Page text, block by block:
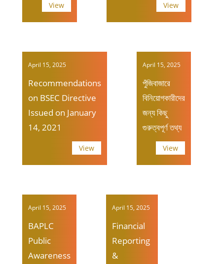
View View
April 15, 2025
Recommendations
on BSEC Directive
Issued on January
14, 2021
View
April 15, 2025
পুঁজিবাজারে
বিনিয়োগকারীদের
জন্য কিছু
গুরুত্বপূর্ণ তথ্য
View
April 15, 2025
BAPLC
Public
Awareness
April 15, 2025
Financial
Reporting
&